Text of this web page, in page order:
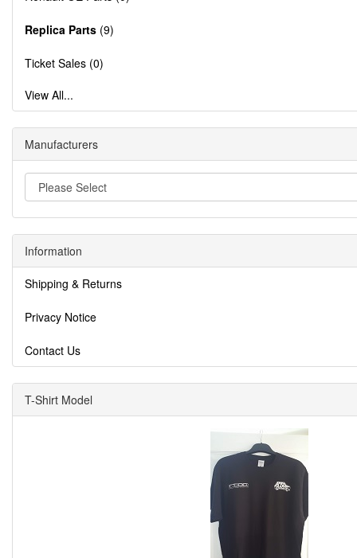
Replica Parts (9)
Ticket Sales (0)
View All...
Manufacturers
Information
Shipping & Returns
Privacy Notice
Contact Us
T-Shirt Model